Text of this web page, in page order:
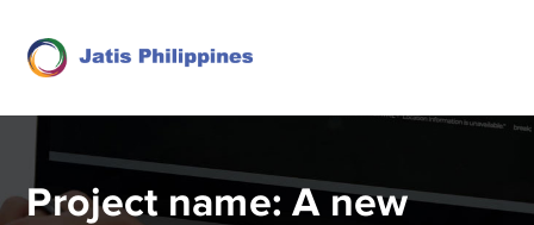
Project name: A new